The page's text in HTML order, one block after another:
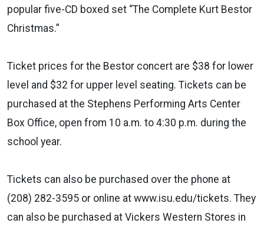
popular five-CD boxed set “The Complete Kurt Bestor
Christmas.”
Ticket prices for the Bestor concert are $38 for lower
level and $32 for upper level seating. Tickets can be
purchased at the Stephens Performing Arts Center
Box Office, open from 10 a.m. to 4:30 p.m. during the
school year.
Tickets can also be purchased over the phone at
(208) 282-3595 or online at www.isu.edu/tickets. They
can also be purchased at Vickers Western Stores in